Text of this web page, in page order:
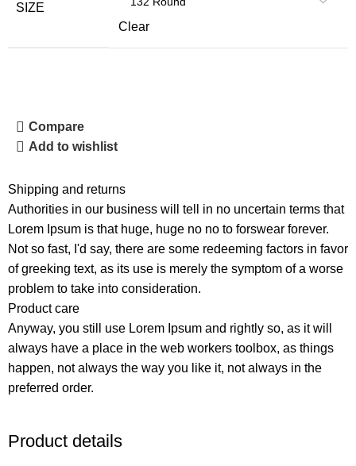
SIZE
Clear
Compare
Add to wishlist
Shipping and returns
Authorities in our business will tell in no uncertain terms that
Lorem Ipsum is that huge, huge no no to forswear forever.
Not so fast, I'd say, there are some redeeming factors in favor
of greeking text, as its use is merely the symptom of a worse
problem to take into consideration.
Product care
Anyway, you still use Lorem Ipsum and rightly so, as it will
always have a place in the web workers toolbox, as things
happen, not always the way you like it, not always in the
preferred order.
Product details